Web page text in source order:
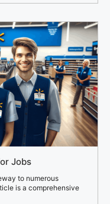
Jobs
to numerous
is a comprehensive